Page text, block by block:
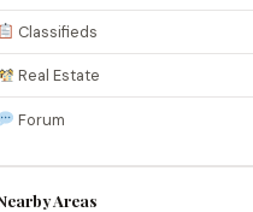
Classifieds
Real Estate
Forum
Areas